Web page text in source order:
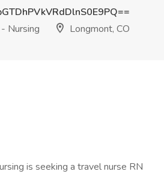
Nursing
Longmont, CO
is seeking a travel nurse RN